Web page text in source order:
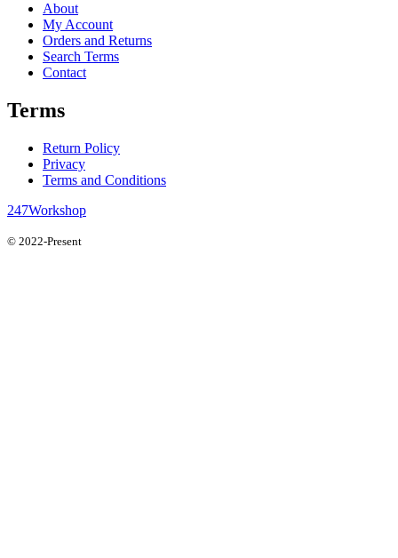
About
My Account
Orders and Returns
Search Terms
Contact
Terms
Return Policy
Privacy
Terms and Conditions
247Workshop
© 2022-Present